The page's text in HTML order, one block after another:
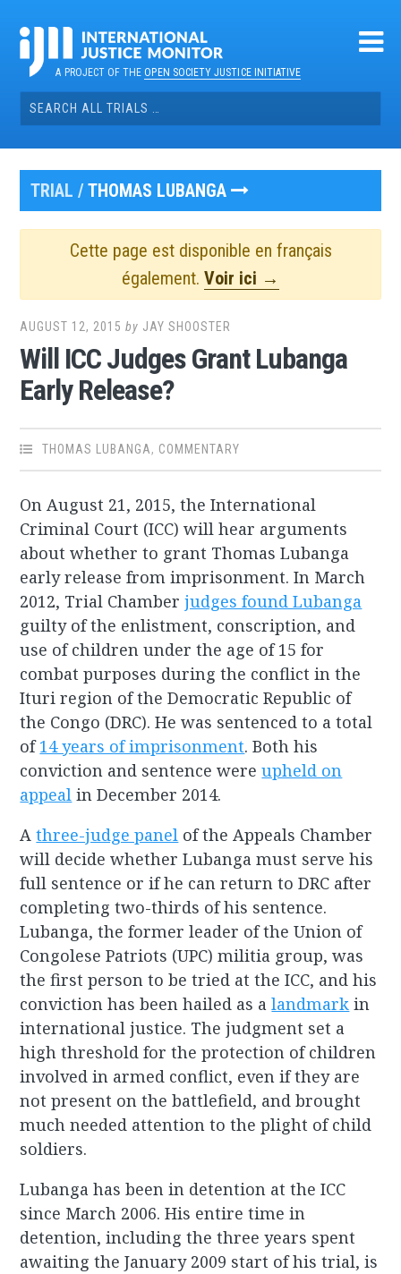
contentA PROJECT OF THEOPEN SOCIETY JUSTICE INITIATIVE
Search
for:
TRIAL /THOMAS LUBANGA
Cette page est disponible en français
également. Voir ici →
AUGUST 12, 2015 by JAY SHOOSTER
Will ICC Judges Grant Lubanga
Early Release?
THOMAS LUBANGA, COMMENTARY
On August 21, 2015, the International
Criminal Court (ICC) will hear arguments
about whether to grant Thomas Lubanga
early release from imprisonment. In March
2012, Trial Chamberjudges found Lubanga
guilty of the enlistment, conscription, and
use of children under the age of 15 for
combat purposes during the conflict in the
Ituri region of the Democratic Republic of
the Congo (DRC). He was sentenced to a total
of14 years of imprisonment. Both his
conviction and sentence wereupheld on
appeal in December 2014.
Athree-judge panel of the Appeals Chamber
will decide whether Lubanga must serve his
full sentence or if he can return to DRC after
completing two-thirds of his sentence.
Lubanga, the former leader of the Union of
Congolese Patriots (UPC) militia group, was
the first person to be tried at the ICC, and his
conviction has been hailed as alandmark in
international justice. The judgment set a
high threshold for the protection of children
involved in armed conflict, even if they are
not present on the battlefield, and brought
much needed attention to the plight of child
soldiers.
Lubanga has been in detention at the ICC
since March 2006. His entire time in
detention, including the three years spent
awaiting the January 2009 start of his trial, is